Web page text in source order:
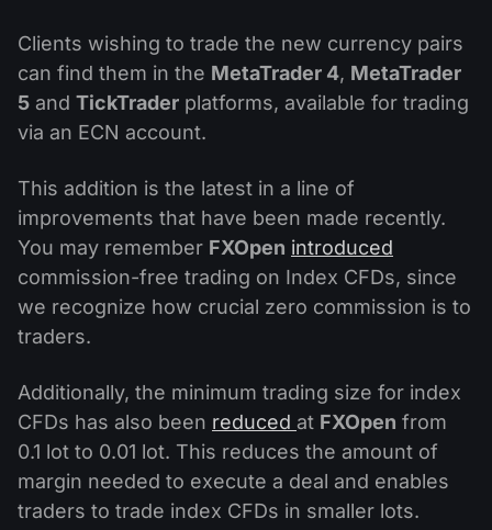
Clients wishing to trade the new currency pairs
can find them in the MetaTrader 4, MetaTrader
5 and TickTrader platforms, available for trading
via an ECN account.
This addition is the latest in a line of
improvements that have been made recently.
You may remember FXOpen introduced
commission-free trading on Index CFDs, since
we recognize how crucial zero commission is to
traders.
Additionally, the minimum trading size for index
CFDs has also been reduced at FXOpen from
0.1 lot to 0.01 lot. This reduces the amount of
margin needed to execute a deal and enables
traders to trade index CFDs in smaller lots.